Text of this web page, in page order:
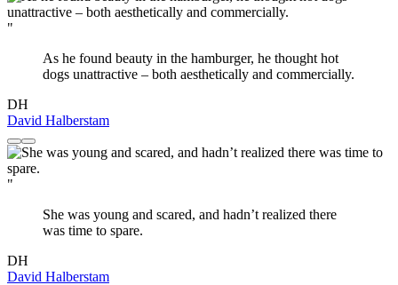
"
As he found beauty in the hamburger, he thought hot
dogs unattractive – both aesthetically and commercially.
DH
David Halberstam
"
She was young and scared, and hadn’t realized there
was time to spare.
DH
David Halberstam